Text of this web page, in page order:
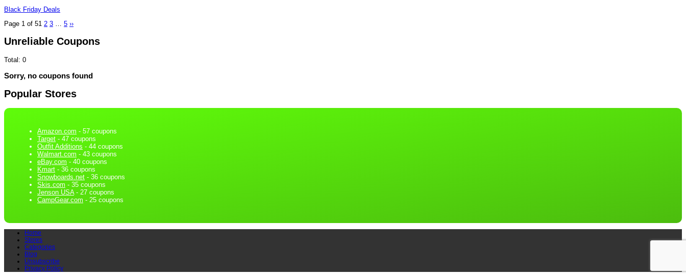
Black Friday Deals
Page 1 of 51 2 3 … 5 ››
Unreliable Coupons
Total: 0
Sorry, no coupons found
Popular Stores
Amazon.com - 57 coupons
Target - 47 coupons
Outfit Additions - 44 coupons
Walmart.com - 43 coupons
eBay.com - 40 coupons
Kmart - 36 coupons
Snowboards.net - 36 coupons
Skis.com - 35 coupons
Jenson USA- 27 coupons
CampGear.com - 25 coupons
Home
Stores
Categories
Blog
Unsubscribe
Privacy Policy